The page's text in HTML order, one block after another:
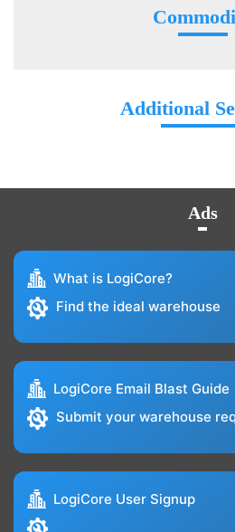
Additional
Ads
What is LogiCore?
Find the ideal warehouse
LogiCore Email Blast Guide
Submit your warehouse
LogiCore User Signup